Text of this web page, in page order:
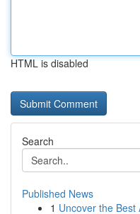
HTML is disabled
Search
Published News
1 Uncover the Best